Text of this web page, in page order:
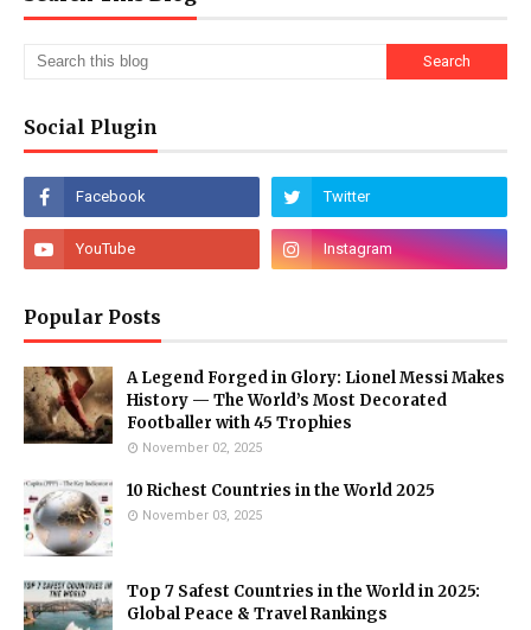
Social Plugin
Popular Posts
A Legend Forged in Glory: Lionel Messi Makes
History — The World’s Most Decorated
Footballer with 45 Trophies
November 02, 2025
10 Richest Countries in the World 2025
November 03, 2025
Top 7 Safest Countries in the World in 2025:
Global Peace & Travel Rankings